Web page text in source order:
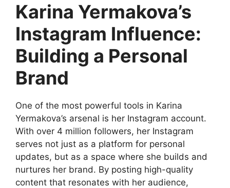
Karina Yermakova’s
Instagram Influence:
Building a Personal
Brand
One of the most powerful tools in Karina
Yermakova’s arsenal is her Instagram account.
With over 4 million followers, her Instagram
serves not just as a platform for personal
updates, but as a space where she builds and
nurtures her brand. By posting high-quality
content that resonates with her audience,